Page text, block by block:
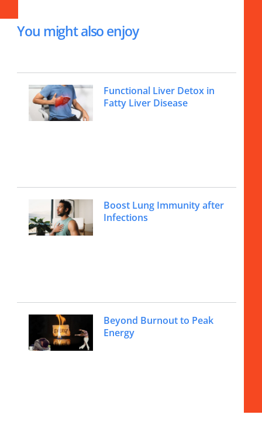
You might also enjoy
Functional Liver Detox in
Fatty Liver Disease
Boost Lung Immunity after
Infections
Beyond Burnout to Peak
Energy